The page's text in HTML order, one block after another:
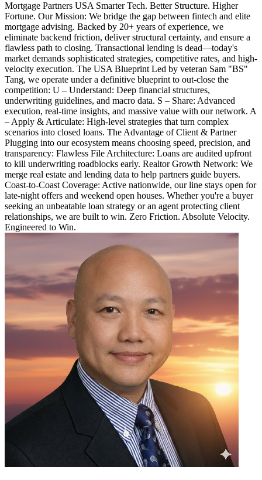
Mortgage Partners USA Smarter Tech. Better Structure. Higher
Fortune. Our Mission: We bridge the gap between fintech and elite
mortgage advising. Backed by 20+ years of experience, we
eliminate backend friction, deliver structural certainty, and ensure a
flawless path to closing. Transactional lending is dead—today's
market demands sophisticated strategies, competitive rates, and high-
velocity execution. The USA Blueprint Led by veteran Sam "BS"
Tang, we operate under a definitive blueprint to out-close the
competition: U – Understand: Deep financial structures,
underwriting guidelines, and macro data. S – Share: Advanced
execution, real-time insights, and massive value with our network. A
– Apply & Articulate: High-level strategies that turn complex
scenarios into closed loans. The Advantage of Client & Partner
Plugging into our ecosystem means choosing speed, precision, and
transparency: Flawless File Architecture: Loans are audited upfront
to kill underwriting roadblocks early. Realtor Growth Network: We
merge real estate and lending data to help partners guide buyers.
Coast-to-Coast Coverage: Active nationwide, our line stays open for
late-night offers and weekend open houses. Whether you're a buyer
seeking an unbeatable loan strategy or an agent protecting client
relationships, we are built to win. Zero Friction. Absolute Velocity.
Engineered to Win.